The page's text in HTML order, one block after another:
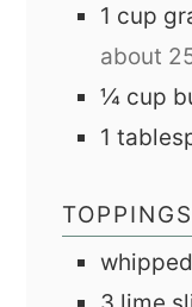
1 cup
about
¼ cup
1
TOPPINGS